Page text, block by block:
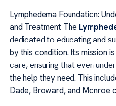
Lymphedema Foundation:
and Treatment The
dedicated to educating and
by this condition. Its mission
care, ensuring that even
the help they need. This
Dade, Broward, and Monroe